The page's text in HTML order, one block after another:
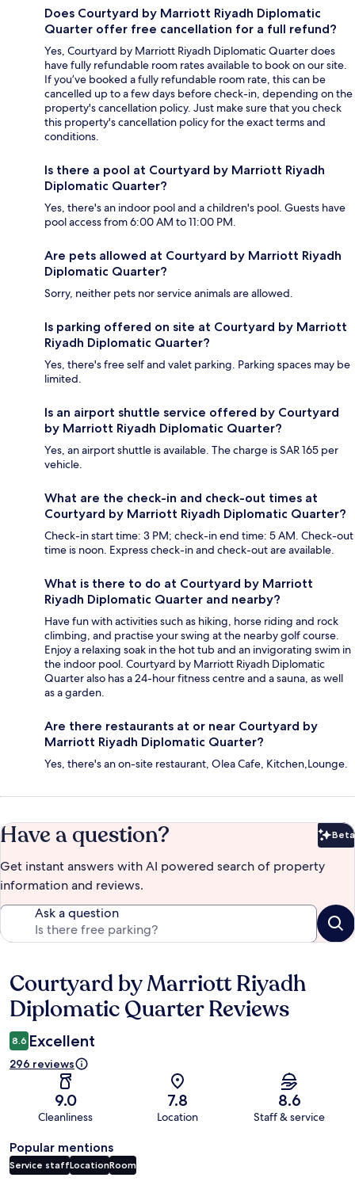
Does Courtyard by Marriott Riyadh Diplomatic
Quarter offer free cancellation for a full refund?
Yes, Courtyard by Marriott Riyadh Diplomatic Quarter does
have fully refundable room rates available to book on our site.
If you’ve booked a fully refundable room rate, this can be
cancelled up to a few days before check-in, depending on the
property's cancellation policy. Just make sure that you check
this property's cancellation policy for the exact terms and
conditions.
Is there a pool at Courtyard by Marriott Riyadh
Diplomatic Quarter?
Yes, there's an indoor pool and a children's pool. Guests have
pool access from 6:00 AM to 11:00 PM.
Are pets allowed at Courtyard by Marriott Riyadh
Diplomatic Quarter?
Sorry, neither pets nor service animals are allowed.
Is parking offered on site at Courtyard by Marriott
Riyadh Diplomatic Quarter?
Yes, there's free self and valet parking. Parking spaces may be
limited.
Is an airport shuttle service offered by Courtyard
by Marriott Riyadh Diplomatic Quarter?
Yes, an airport shuttle is available. The charge is SAR 165 per
vehicle.
What are the check-in and check-out times at
Courtyard by Marriott Riyadh Diplomatic Quarter?
Check-in start time: 3 PM; check-in end time: 5 AM. Check-out
time is noon. Express check-in and check-out are available.
What is there to do at Courtyard by Marriott
Riyadh Diplomatic Quarter and nearby?
Have fun with activities such as hiking, horse riding and rock
climbing, and practise your swing at the nearby golf course.
Enjoy a relaxing soak in the hot tub and an invigorating swim in
the indoor pool. Courtyard by Marriott Riyadh Diplomatic
Quarter also has a 24-hour fitness centre and a sauna, as well
as a garden.
Are there restaurants at or near Courtyard by
Marriott Riyadh Diplomatic Quarter?
Yes, there's an on-site restaurant, Olea Cafe, Kitchen,Lounge.
Have a question? Beta
Get instant answers with AI powered search of property
information and reviews.
Ask a question
Reviews
Courtyard by Marriott Riyadh
Diplomatic Quarter Reviews
8.6 Excellent
296 reviews
9.0
Cleanliness
7.8
Location
8.6
Staff & service
Popular mentions
Service staffLocationRoom